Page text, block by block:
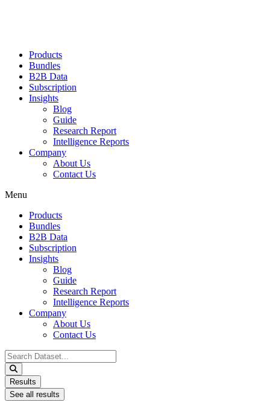
Products
Bundles
B2B Data
Subscription
Insights
Blog
Guide
Research Report
Intelligence Reports
Company
About Us
Contact Us
Menu
Products
Bundles
B2B Data
Subscription
Insights
Blog
Guide
Research Report
Intelligence Reports
Company
About Us
Contact Us
Search
...
Results
See all results